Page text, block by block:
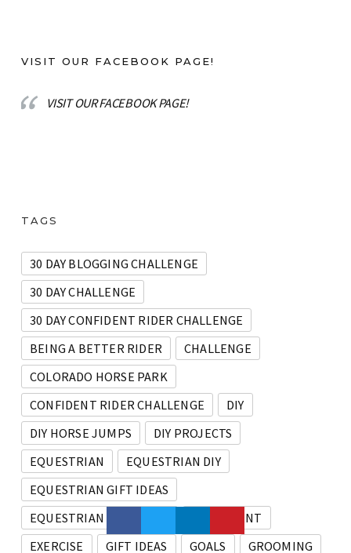
VISIT OUR FACEBOOK PAGE!
VISIT OUR FACEBOOK PAGE!
TAGS
30 DAY BLOGGING CHALLENGE
30 DAY CHALLENGE
30 DAY CONFIDENT RIDER CHALLENGE
BEING A BETTER RIDER
CHALLENGE
COLORADO HORSE PARK
CONFIDENT RIDER CHALLENGE
DIY
DIY HORSE JUMPS
DIY PROJECTS
EQUESTRIAN
EQUESTRIAN DIY
EQUESTRIAN GIFT IDEAS
EQUESTRIAN PRODUCTS
EQUIPMENT
EXERCISE
GIFT IDEAS GOALS GROOMING